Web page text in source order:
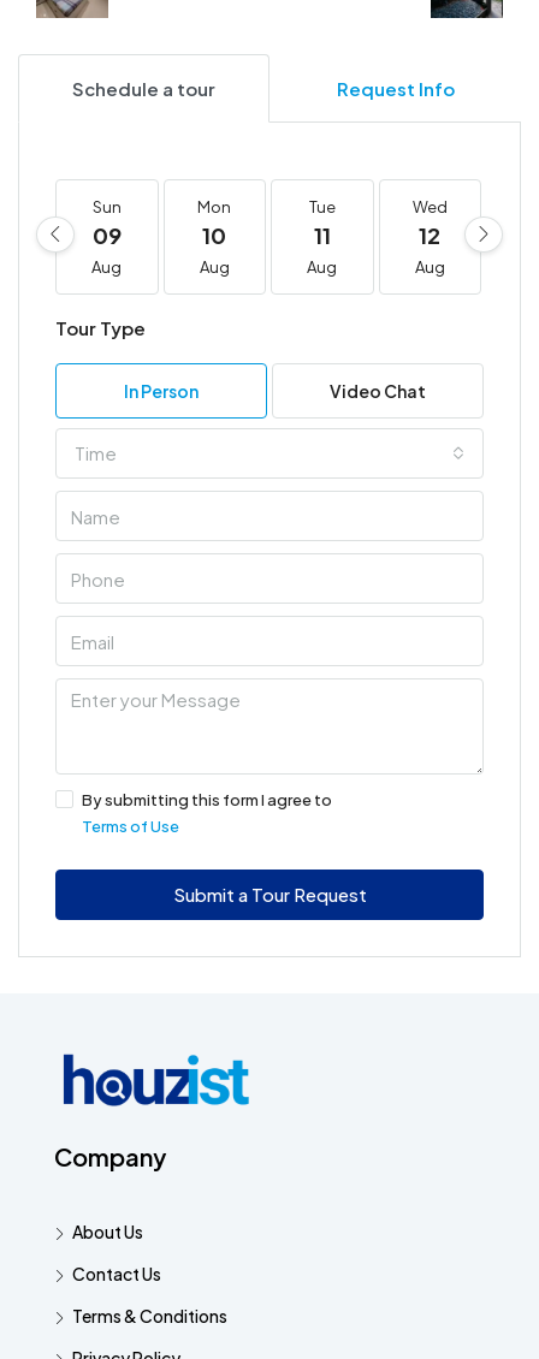
Schedule a tour Request Info
Sun
09
Aug
Mon
10
Aug
Tue
11
Aug
Wed
12
Aug
Tour Type
In Person Video Chat
Time
By submitting this form I agree to
Terms of Use
Submit a Tour Request
Company
About Us
Contact Us
Terms & Conditions